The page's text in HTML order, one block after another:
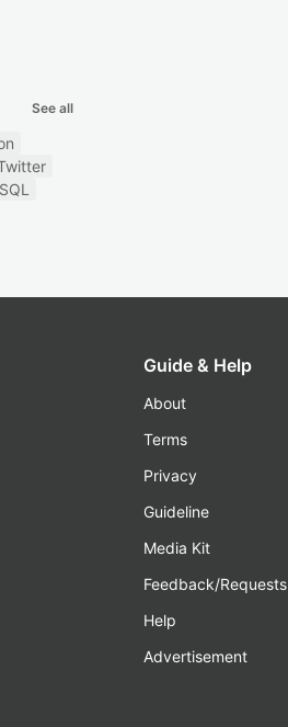
See all
Guide & Help
About
Terms
Privacy
Guideline
Media Kit
Feedback/Requests
Help
Advertisement